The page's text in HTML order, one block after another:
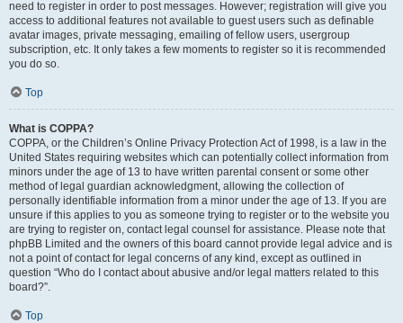
need to register in order to post messages. However; registration will give you
access to additional features not available to guest users such as definable
avatar images, private messaging, emailing of fellow users, usergroup
subscription, etc. It only takes a few moments to register so it is recommended
you do so.
Top
What is COPPA?
COPPA, or the Children’s Online Privacy Protection Act of 1998, is a law in the
United States requiring websites which can potentially collect information from
minors under the age of 13 to have written parental consent or some other
method of legal guardian acknowledgment, allowing the collection of
personally identifiable information from a minor under the age of 13. If you are
unsure if this applies to you as someone trying to register or to the website you
are trying to register on, contact legal counsel for assistance. Please note that
phpBB Limited and the owners of this board cannot provide legal advice and is
not a point of contact for legal concerns of any kind, except as outlined in
question “Who do I contact about abusive and/or legal matters related to this
board?”.
Top